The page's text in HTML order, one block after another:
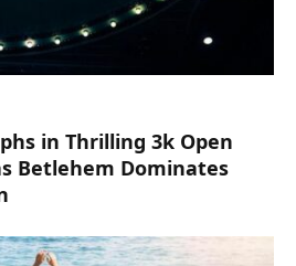
in Thrilling 3k Open
Betlehem Dominates